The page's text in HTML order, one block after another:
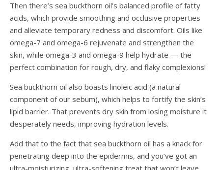
Then there’s sea buckthorn oil’s balanced profile of fatty
acids, which provide smoothing and occlusive properties
and alleviate temporary redness and discomfort. Oils like
omega-7 and omega-6 rejuvenate and strengthen the
skin, while omega-3 and omega-9 help hydrate — the
perfect combination for rough, dry, and flaky complexions!
Sea buckthorn oil also boasts linoleic acid (a natural
component of our sebum), which helps to fortify the skin’s
lipid barrier. That prevents dry skin from losing moisture it
desperately needs, improving hydration levels.
Add that to the fact that sea buckthorn oil has a knack for
penetrating deep into the epidermis, and you’ve got an
ultra-moisturizing, ultra-softening treat that won’t leave